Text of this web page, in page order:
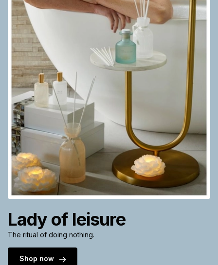
Lady of leisure
The ritual of doing nothing.
Shop now